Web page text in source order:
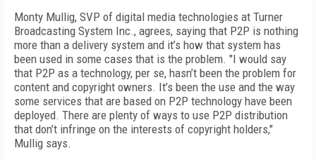
Monty Mullig, SVP of digital media technologies at Turner
Broadcasting System Inc., agrees, saying that P2P is nothing
more than a delivery system and it’s how that system has
been used in some cases that is the problem. "I would say
that P2P as a technology, per se, hasn’t been the problem for
content and copyright owners. It’s been the use and the way
some services that are based on P2P technology have been
deployed. There are plenty of ways to use P2P distribution
that don’t infringe on the interests of copyright holders,"
Mullig says.